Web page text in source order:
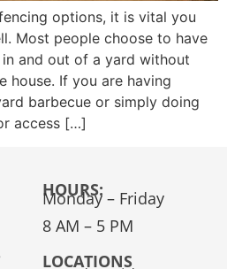
options, it is vital you
Most people choose to have
and out of a yard without
house. If you are having
barbecue or simply doing
access […]
HOURS:
Monday – Friday
8 AM – 5 PM
LOCATIONS